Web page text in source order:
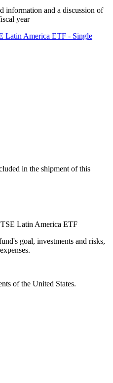
information and a discussion of
year
in the shipment of this
Latin America ETF
goal, investments and risks,
of the United States.